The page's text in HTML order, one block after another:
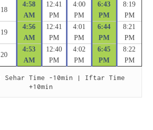
18
4:58
AM
12:41
PM
4:00
PM
6:43
PM
8:19
PM
19
4:56
AM
12:41
PM
4:01
PM
6:44
PM
8:21
PM
20
4:53
AM
12:40
PM
4:02
PM
6:45
PM
8:22
PM
Sehar Time -10min | Iftar Time
+10min